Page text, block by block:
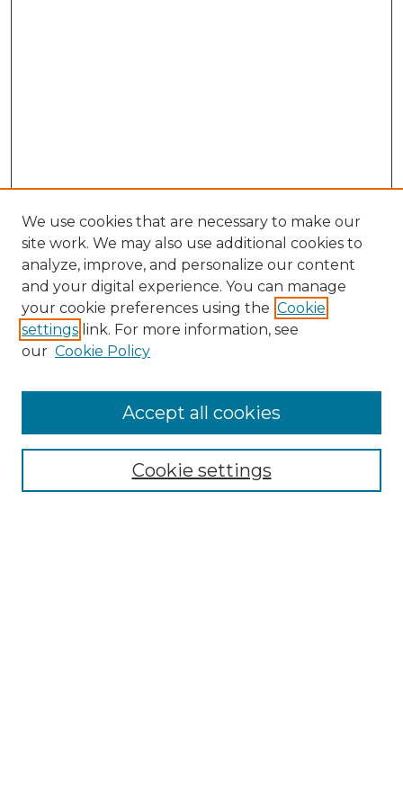
Enter search terms:
Select context to search:
We use cookies that are necessary to make our
site work. We may also use additional cookies to
analyze, improve, and personalize our content
and your digital experience. You can manage
your cookie preferences using the Cookie
settings link. For more information, see
our Cookie Policy
Cookie settings
Accept all cookies